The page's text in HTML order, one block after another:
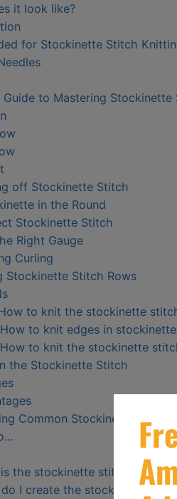
it look like?
for Stockinette Stitch
to Mastering Stockinette
off Stockinette Stitch
in the Round
Stockinette Stitch
Right Gauge
Curling
Stockinette Stitch Rows
to knit the stockinette
to knit edges in
to knit the stockinette
the Stockinette Stitch
Common Stockinette Stitch
is the stockinette stitch in
I create the stockinette